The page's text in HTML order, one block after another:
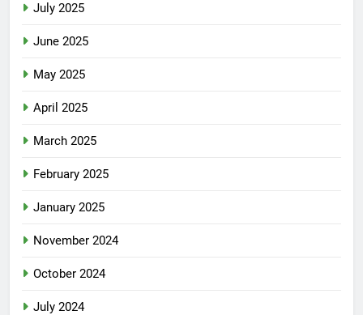
July 2025
June 2025
May 2025
April 2025
March 2025
February 2025
January 2025
November 2024
October 2024
July 2024